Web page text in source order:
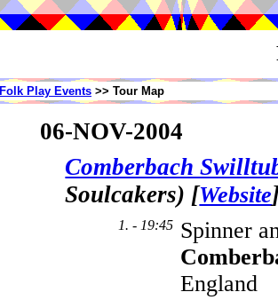
Folk Play Events >> Tour Map
06-NOV-2004
Comberbach
Soulcakers) [Website
1. - 19:45 Spinner
England